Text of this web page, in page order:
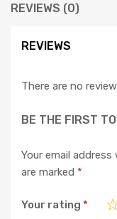
REVIEWS (0)
REVIEWS
There are no
BE THE FIRST
Your email
are marked *
Your rating *